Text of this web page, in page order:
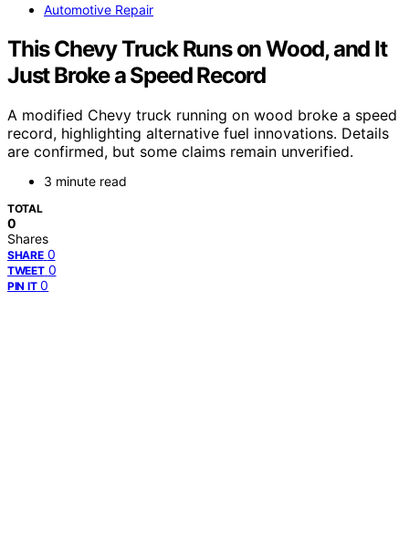
Automotive Repair
This Chevy Truck Runs on Wood, and It
Just Broke a Speed Record
A modified Chevy truck running on wood broke a speed
record, highlighting alternative fuel innovations. Details
are confirmed, but some claims remain unverified.
3 minute read
TOTAL
0
Shares
SHARE 0
TWEET 0
PIN IT 0